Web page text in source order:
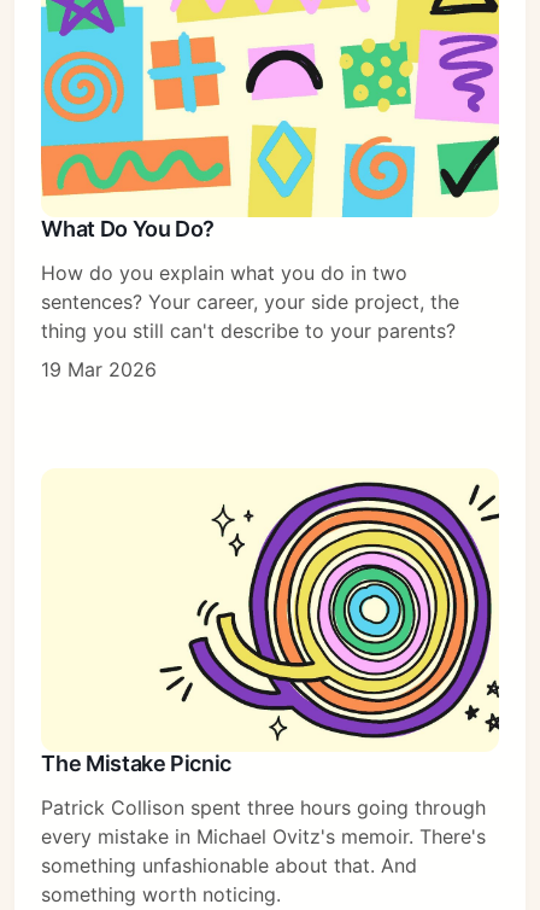
What Do You Do?
How do you explain what you do in two
sentences? Your career, your side project, the
thing you still can't describe to your parents?
19 Mar 2026
The Mistake Picnic
Patrick Collison spent three hours going through
every mistake in Michael Ovitz's memoir. There's
something unfashionable about that. And
something worth noticing.